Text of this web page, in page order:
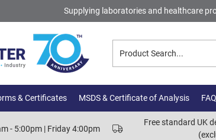
Supplying laboratories and healthcare
& Certificates MSDS & Certificate of Analysis FAQ
- 5:00pm | Friday 4:00pm
Free standard UK